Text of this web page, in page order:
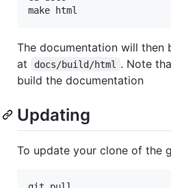
The documentation will then
at
docs/build/html . Note
build the documentation
Updating
To update your clone of the